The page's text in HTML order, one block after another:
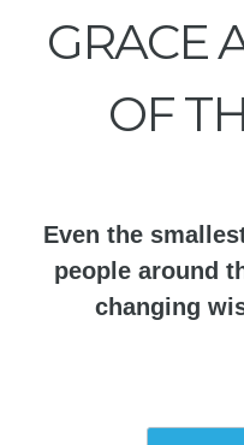
GRACE
OF
Even the
people around
changing